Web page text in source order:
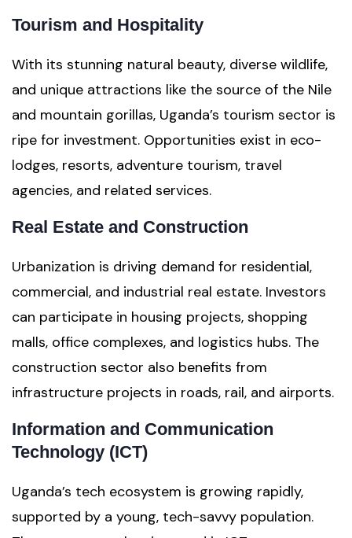
Tourism and Hospitality
With its stunning natural beauty, diverse wildlife,
and unique attractions like the source of the Nile
and mountain gorillas, Uganda’s tourism sector is
ripe for investment. Opportunities exist in eco-
lodges, resorts, adventure tourism, travel
agencies, and related services.
Real Estate and Construction
Urbanization is driving demand for residential,
commercial, and industrial real estate. Investors
can participate in housing projects, shopping
malls, office complexes, and logistics hubs. The
construction sector also benefits from
infrastructure projects in roads, rail, and airports.
Information and Communication
Technology (ICT)
Uganda’s tech ecosystem is growing rapidly,
supported by a young, tech-savvy population.